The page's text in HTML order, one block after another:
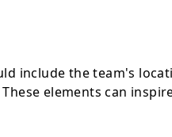
include the team's
elements can